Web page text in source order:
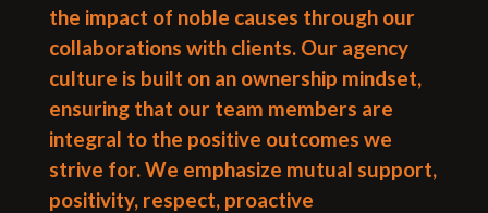
the impact of noble causes through our
collaborations with clients. Our agency
culture is built on an ownership mindset,
ensuring that our team members are
integral to the positive outcomes we
strive for. We emphasize mutual support,
positivity, respect, proactive